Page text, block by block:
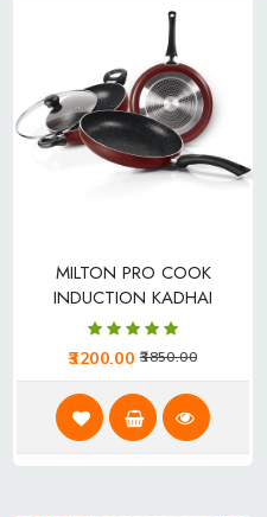
Download App
MILTON PRO COOK
INDUCTION KADHAI
3200.00 3850.00